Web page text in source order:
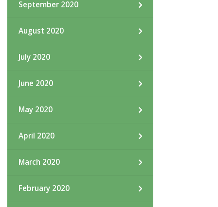
September 2020
August 2020
July 2020
June 2020
May 2020
April 2020
March 2020
February 2020